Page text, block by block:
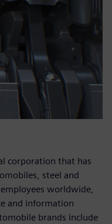
corporation that has
steel and
worldwide,
and information
brands include